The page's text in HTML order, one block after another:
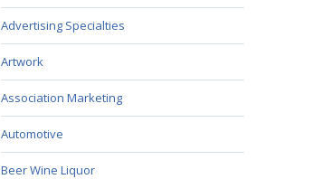
Advertising Specialties
Artwork
Association Marketing
Automotive
Beer Wine Liquor